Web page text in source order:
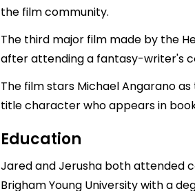
the film community.
The third major film made by the
after attending a fantasy-writer's
The film stars Michael Angarano
title character who appears in
Education
Jared and Jerusha both attended
Brigham Young University with a